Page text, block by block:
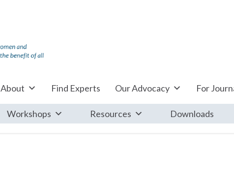
About Find Experts Our Advocacy For
Workshops Resources Downloads